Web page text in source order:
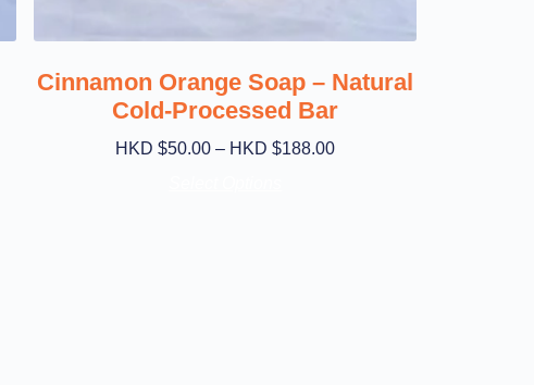
Cinnamon Orange Soap – Natural
Cold-Processed Bar
HKD $50.00 – HKD $188.00